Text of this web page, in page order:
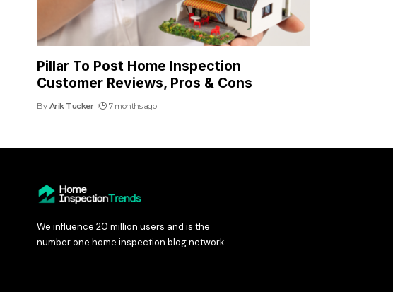
Pillar To Post Home Inspection
Customer Reviews, Pros & Cons
By Arik Tucker 7 months ago
We influence 20 million users and is the
number one home inspection blog network.